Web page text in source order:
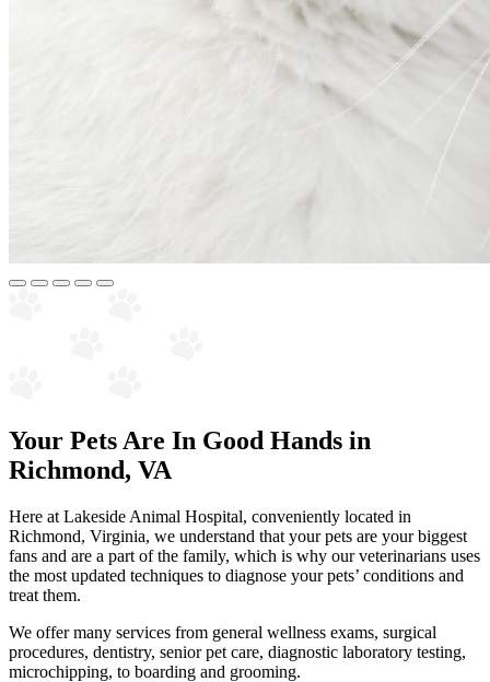
Your Pets Are In Good Hands in
Richmond, VA
Here at Lakeside Animal Hospital, conveniently located in
Richmond, Virginia, we understand that your pets are your biggest
fans and are a part of the family, which is why our veterinarians uses
the most updated techniques to diagnose your pets’ conditions and
treat them.
We offer many services from general wellness exams, surgical
procedures, dentistry, senior pet care, diagnostic laboratory testing,
microchipping, to boarding and grooming.